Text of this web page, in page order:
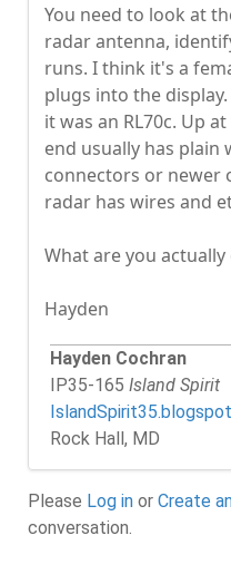
You need to look at
radar antenna,
runs. I think it's a
plugs into the
it was an RL70c. Up
end usually has plain
connectors or newer
radar has wires and
What are you actually
Hayden
Hayden Cochran
IP35-165 Island Spirit
Rock Hall, MD
Please Log in or Create
conversation.